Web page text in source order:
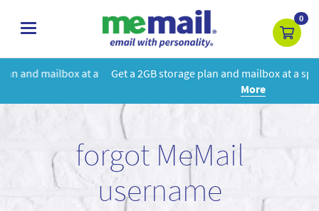
toggle
0
Get a 2GB storage plan and mailbox at a special price!Learn
forgot MeMail
username